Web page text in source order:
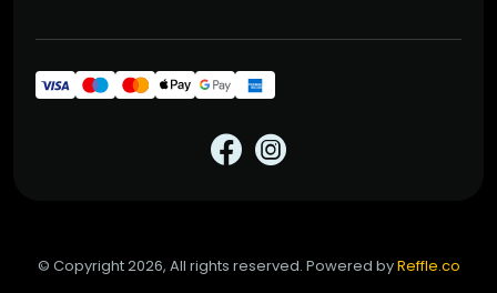
© Copyright 2026, All rights reserved. Powered byReffle.co